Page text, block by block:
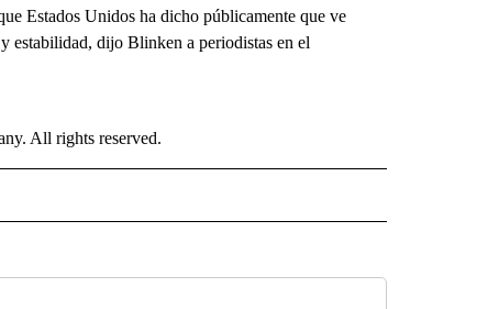
Estados Unidos ha dicho públicamente que ve
estabilidad, dijo Blinken a periodistas en el
All rights reserved.
TO RECEIVE NOTIFICATIONS ABOUT NEW PAGES ON "CNN - SPANISH".